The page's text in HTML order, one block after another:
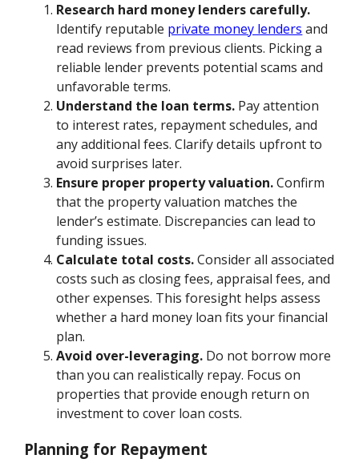
Research hard money lenders carefully.
Identify reputable private money lenders and
read reviews from previous clients. Picking a
reliable lender prevents potential scams and
unfavorable terms.
Understand the loan terms. Pay attention
to interest rates, repayment schedules, and
any additional fees. Clarify details upfront to
avoid surprises later.
Ensure proper property valuation.Confirm
that the property valuation matches the
lender’s estimate. Discrepancies can lead to
funding issues.
Calculate total costs.Consider all associated
costs such as closing fees, appraisal fees, and
other expenses. This foresight helps assess
whether a hard money loan fits your financial
plan.
Avoid over-leveraging. Do not borrow more
than you can realistically repay. Focus on
properties that provide enough return on
investment to cover loan costs.
Planning for Repayment